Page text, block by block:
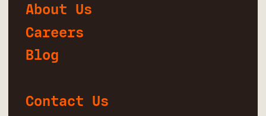
About Us
Careers
Blog
Contact Us